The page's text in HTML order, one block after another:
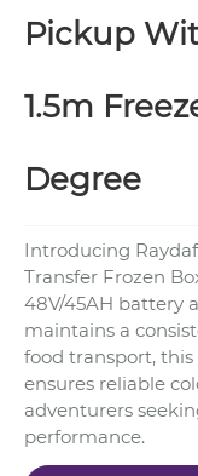
Pickup
1.5m
Degree
Introducing
Transfer Frozen
48V/45AH battery
maintains a
food transport,
ensures reliable
adventurers
performance.